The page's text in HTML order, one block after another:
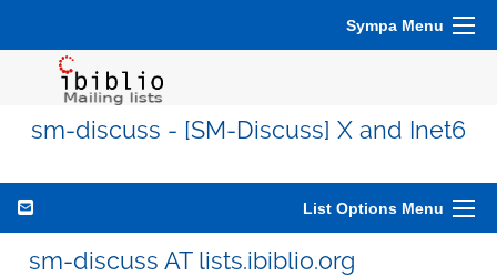
Sympa Menu
sm-discuss - [SM-Discuss] X and Inet6
List Options Menu
sm-discuss AT lists.ibiblio.org